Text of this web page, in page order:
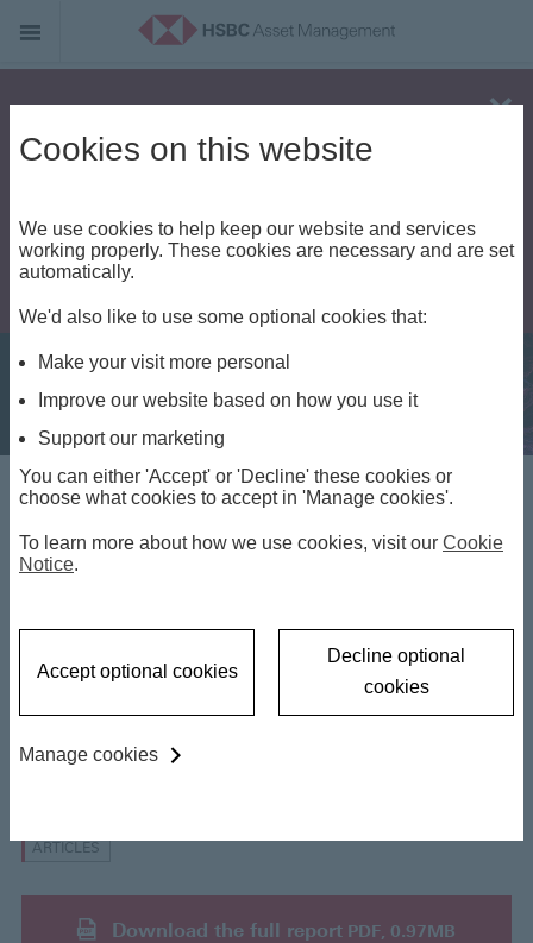
Alert - Fraud risk
Fixed Income Insights
Private Credit: Systemic Risk?
ARTICLES
Download the full report PDF, 0.97MB
Cookies on this website
We use cookies to help keep our website and services
working properly. These cookies are necessary and are set
automatically.
We'd also like to use some optional cookies that:
Make your visit more personal
Improve our website based on how you use it
Support our marketing
You can either 'Accept' or 'Decline' these cookies or
choose what cookies to accept in 'Manage cookies'.
To learn more about how we use cookies, visit our Cookie
Notice.
Accept optional cookies
Decline optional
cookies
Manage cookies